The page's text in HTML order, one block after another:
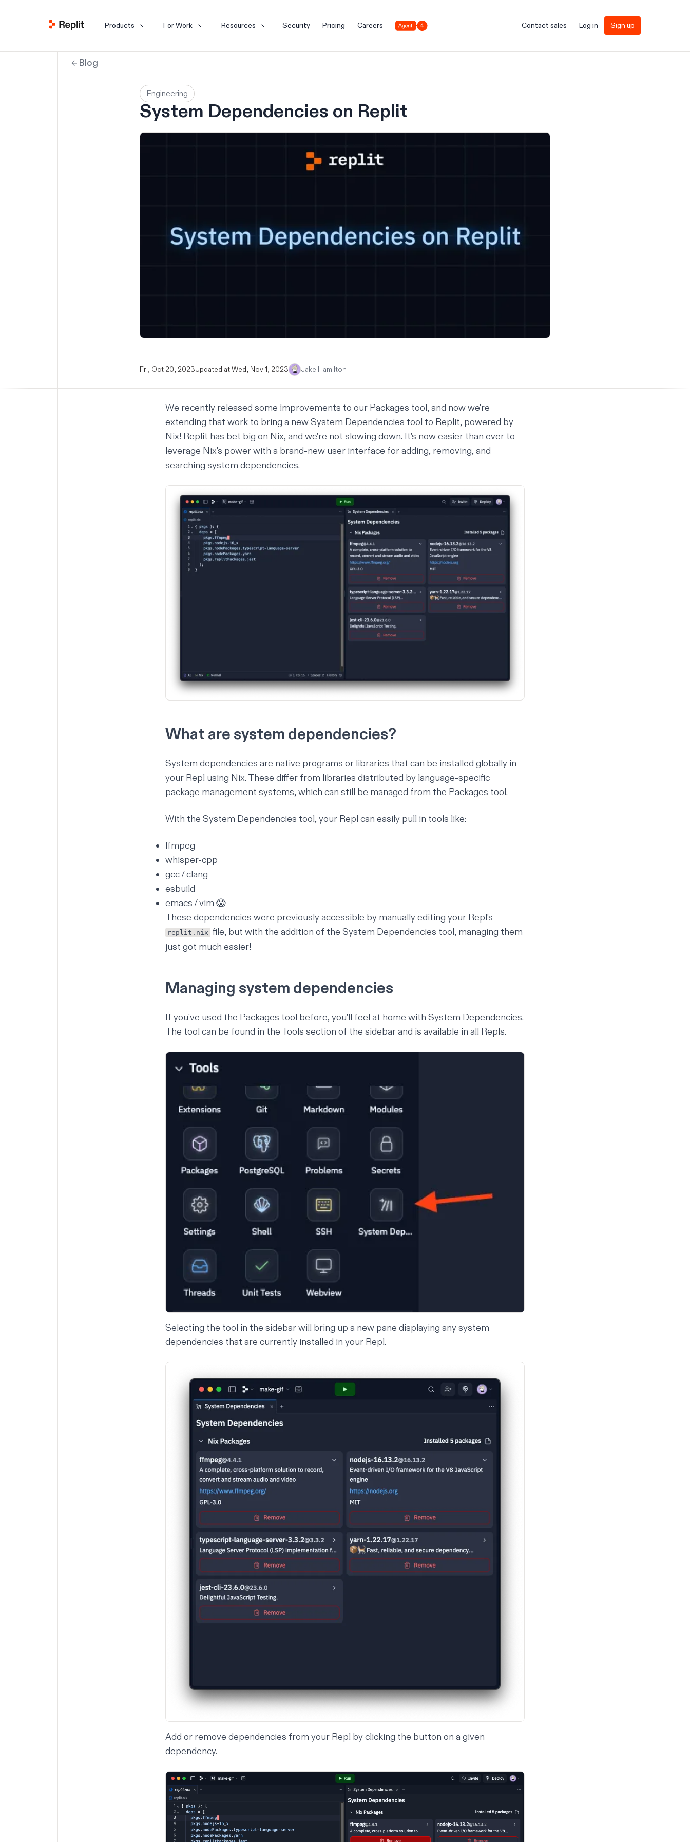
Products For Work Resources Security Pricing Careers Agent 4 Contact sales Log in Sign up
Blog
Engineering
System Dependencies on Replit
Fri, Oct 20, 2023Updated at:Wed, Nov 1, 2023 Jake Hamilton
We recently released some improvements to our Packages tool, and now we're
extending that work to bring a new System Dependencies tool to Replit, powered by
Nix! Replit has bet big on Nix, and we're not slowing down. It's now easier than ever to
leverage Nix's power with a brand-new user interface for adding, removing, and
searching system dependencies.
What are system dependencies?
System dependencies are native programs or libraries that can be installed globally in
your Repl using Nix. These differ from libraries distributed by language-specific
package management systems, which can still be managed from the Packages tool.
With the System Dependencies tool, your Repl can easily pull in tools like:
ffmpeg
whisper-cpp
gcc / clang
esbuild
emacs / vim 😱
These dependencies were previously accessible by manually editing your Repl’s
replit.nix file, but with the addition of the System Dependencies tool, managing them
just got much easier!
Managing system dependencies
If you've used the Packages tool before, you'll feel at home with System Dependencies.
The tool can be found in the Tools section of the sidebar and is available in all Repls.
Selecting the tool in the sidebar will bring up a new pane displaying any system
dependencies that are currently installed in your Repl.
Add or remove dependencies from your Repl by clicking the button on a given
dependency.